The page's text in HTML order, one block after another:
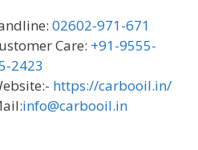
02602-971-671
Care: +91-9555-
2423
https://carbooil.in/
info@carbooil.in